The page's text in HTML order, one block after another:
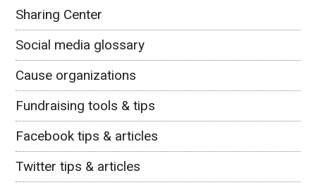
Sharing Center
Social media glossary
Cause organizations
Fundraising tools & tips
Facebook tips & articles
Twitter tips & articles